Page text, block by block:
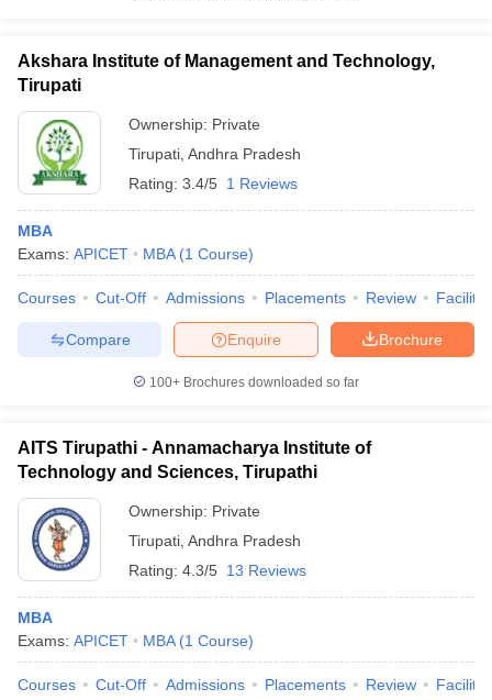
Cut off
Year Question PapersCUET PG Syllabus
Question Paper
AP PGCET Merit List
Examination FormIGNOU Question PapersIGNOU Result
in Gujarat
Universities in GujaratPrivate Universities in West-Bengal
Government Colleges in Bhopal
in Allahabad
Akshara Institute of Management and Technology,
Tirupati
Ownership: Private
Tirupati Andhra Pradesh
Rating: 3.4/5 1 Reviews
MBA
Exams: APICET MBA (1 Course)
Courses Cut-Off Admissions Placements Review
Brochure
Enquire
Compare
100+ Brochures downloaded so far
AITS Tirupathi - Annamacharya Institute of
Technology and Sciences, Tirupathi
Ownership: Private
Tirupati Andhra Pradesh
Rating: 4.3/5 13 Reviews
MBA
Exams: APICET MBA (1 Course)
Courses Cut-Off Admissions Placements Review